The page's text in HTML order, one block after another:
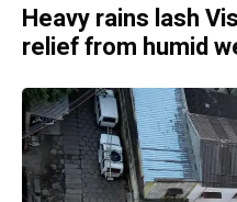
Heavy rains lash
relief from humid